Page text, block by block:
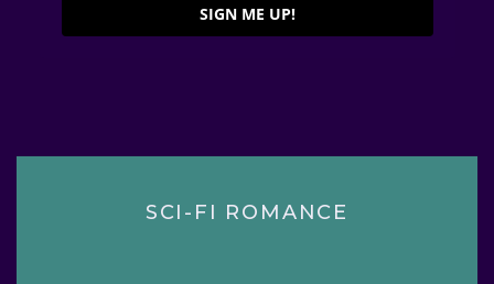
SIGN ME UP!
SCI-FI ROMANCE